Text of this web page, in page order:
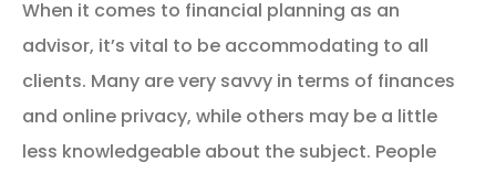
When it comes to financial planning as an
advisor, it’s vital to be accommodating to all
clients. Many are very savvy in terms of finances
and online privacy, while others may be a little
less knowledgeable about the subject. People